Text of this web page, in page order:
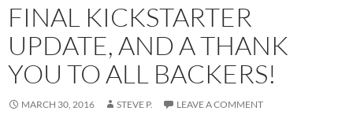
FINAL KICKSTARTER
UPDATE, AND A THANK
YOU TO ALL BACKERS!
MARCH 30, 2016 STEVE P. LEAVE A COMMENT